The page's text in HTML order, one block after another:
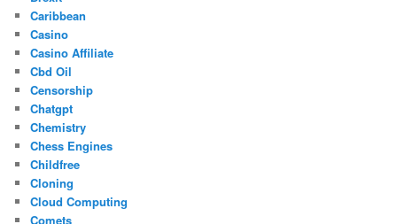
Caribbean
Casino
Casino Affiliate
Cbd Oil
Censorship
Chatgpt
Chemistry
Chess Engines
Childfree
Cloning
Cloud Computing
Comets